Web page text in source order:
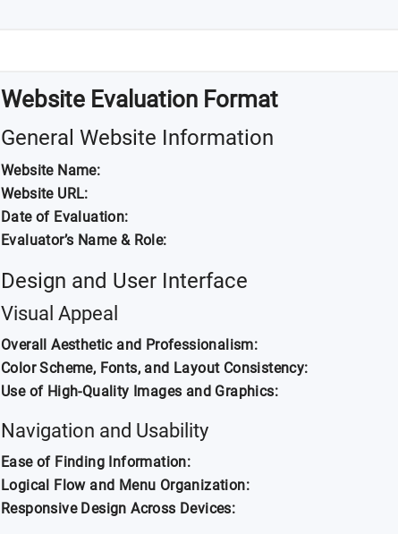
Website Evaluation Format
General Website Information
Website Name:
Website URL:
Date of Evaluation:
Evaluator’s Name & Role:
Design and User Interface
Visual Appeal
Overall Aesthetic and Professionalism:
Color Scheme, Fonts, and Layout Consistency:
Use of High-Quality Images and Graphics:
Navigation and Usability
Ease of Finding Information:
Logical Flow and Menu Organization:
Responsive Design Across Devices: